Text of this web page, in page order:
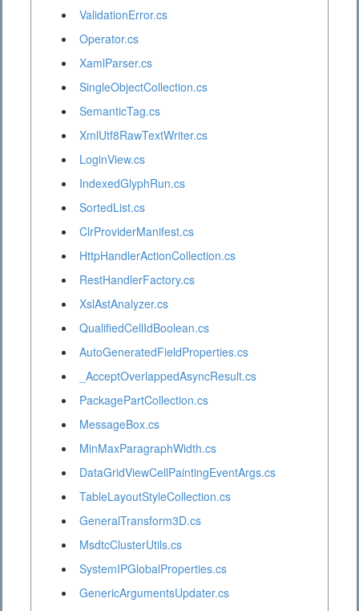
ValidationError.cs
Operator.cs
XamlParser.cs
SingleObjectCollection.cs
SemanticTag.cs
XmlUtf8RawTextWriter.cs
LoginView.cs
IndexedGlyphRun.cs
SortedList.cs
ClrProviderManifest.cs
HttpHandlerActionCollection.cs
RestHandlerFactory.cs
XslAstAnalyzer.cs
QualifiedCellIdBoolean.cs
AutoGeneratedFieldProperties.cs
_AcceptOverlappedAsyncResult.cs
PackagePartCollection.cs
MessageBox.cs
MinMaxParagraphWidth.cs
DataGridViewCellPaintingEventArgs.cs
TableLayoutStyleCollection.cs
GeneralTransform3D.cs
MsdtcClusterUtils.cs
SystemIPGlobalProperties.cs
GenericArgumentsUpdater.cs